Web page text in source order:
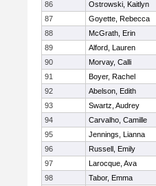
86
Ostrowski, Kaitlyn
87
Goyette, Rebecca
88
McGrath, Erin
89
Alford, Lauren
90
Morvay, Calli
91
Boyer, Rachel
92
Abelson, Edith
93
Swartz, Audrey
94
Carvalho, Camille
95
Jennings, Lianna
96
Russell, Emily
97
Larocque, Ava
98
Tabor, Emma